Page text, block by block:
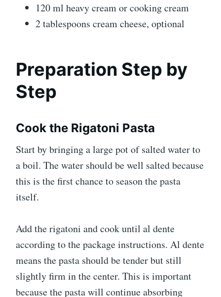
120 ml heavy cream or cooking cream
2 tablespoons cream cheese, optional
Preparation Step by
Step
Cook the Rigatoni Pasta
Start by bringing a large pot of salted water to
a boil. The water should be well salted because
this is the first chance to season the pasta
itself.
Add the rigatoni and cook until al dente
according to the package instructions. Al dente
means the pasta should be tender but still
slightly firm in the center. This is important
because the pasta will continue absorbing